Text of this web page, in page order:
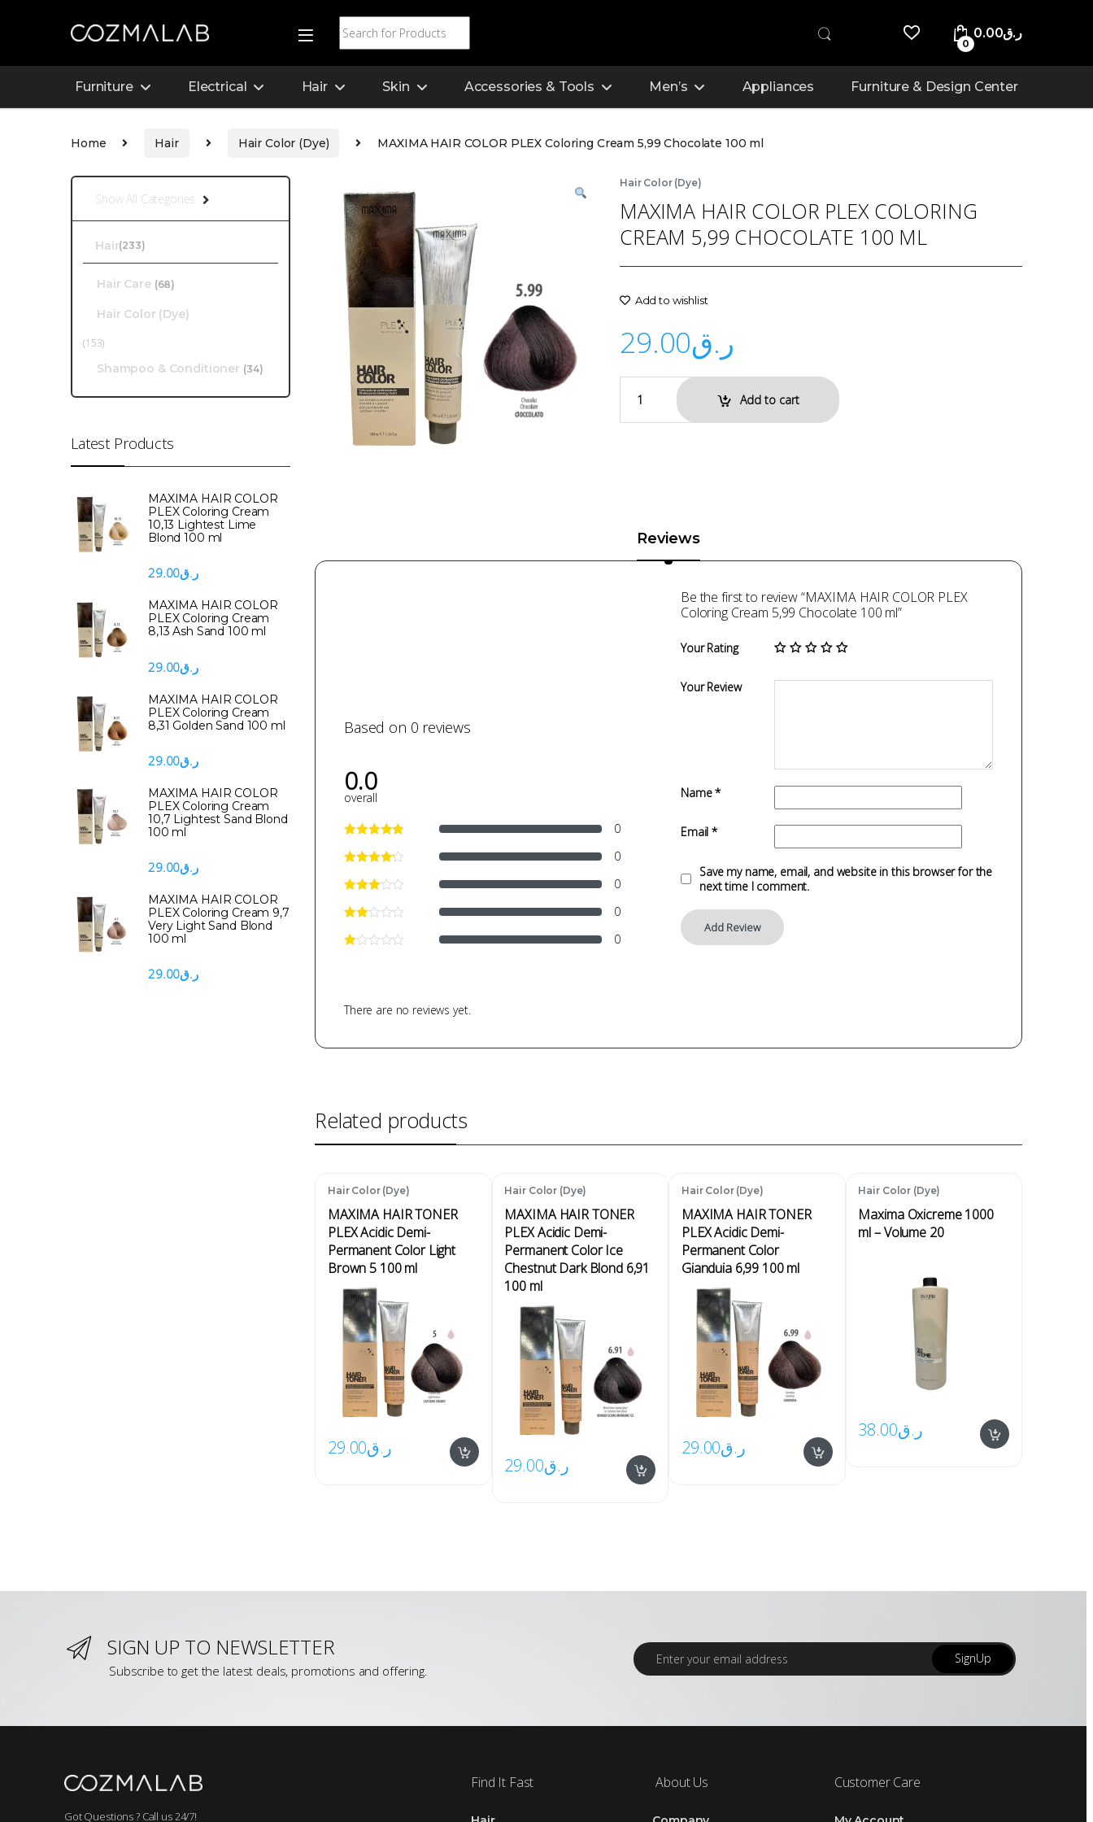
0
ر.ق0.00
Furniture Electrical Hair Skin Accessories & Tools Men’s Appliances Furniture & Design Center
Home Hair Hair Color (Dye) MAXIMA HAIR COLOR PLEX Coloring Cream 5,99 Chocolate 100 ml
Hair Color (Dye)
MAXIMA HAIR COLOR PLEX COLORING
CREAM 5,99 CHOCOLATE 100 ML
Add to wishlist
ر.ق29.00
Add to cart
Reviews
Based on 0 reviews
0.0
overall
0
0
0
0
0
Be the first to review “MAXIMA HAIR COLOR PLEX
Coloring Cream 5,99 Chocolate 100 ml”
Your Rating
Your Review
Name*
Email*
Save my name, email, and website in this browser for the
next time I comment.
There are no reviews yet.
Related products
Hair Color (Dye)
MAXIMA HAIR TONER
PLEX Acidic Demi-
Permanent Color Light
Brown 5 100 ml
ر.ق29.00
Hair Color (Dye)
MAXIMA HAIR TONER
PLEX Acidic Demi-
Permanent Color Ice
Chestnut Dark Blond 6,91
100 ml
ر.ق29.00
Hair Color (Dye)
MAXIMA HAIR TONER
PLEX Acidic Demi-
Permanent Color
Gianduia 6,99 100 ml
ر.ق29.00
Hair Color (Dye)
Maxima Oxicreme 1000
ml – Volume 20
ر.ق38.00
Show All Categories
Hair(233)
Hair Care (68)
Hair Color (Dye)
(153)
Shampoo & Conditioner (34)
Latest Products
MAXIMA HAIR COLOR
PLEX Coloring Cream
10,13 Lightest Lime
Blond 100 ml
ر.ق29.00
MAXIMA HAIR COLOR
PLEX Coloring Cream
8,13 Ash Sand 100 ml
ر.ق29.00
MAXIMA HAIR COLOR
PLEX Coloring Cream
8,31 Golden Sand 100 ml
ر.ق29.00
MAXIMA HAIR COLOR
PLEX Coloring Cream
10,7 Lightest Sand Blond
100 ml
ر.ق29.00
MAXIMA HAIR COLOR
PLEX Coloring Cream 9,7
Very Light Sand Blond
100 ml
ر.ق29.00
SIGN UP TO NEWSLETTER
Subscribe to get the latest deals, promotions and offering.
E
m
SignUp
Got Questions ? Call us 24/7!
Find It Fast About Us Customer Care